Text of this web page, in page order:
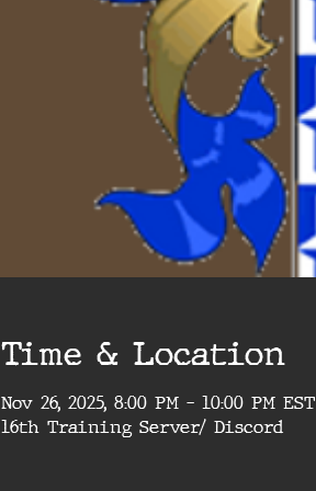
Time & Location
Nov 26, 2025, 8:00 PM – 10:00 PM EST
16th Training Server/ Discord